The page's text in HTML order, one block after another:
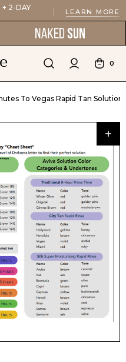
+ 2-DAY
LEARN MORE
0
To Vegas Rapid Tan Solution